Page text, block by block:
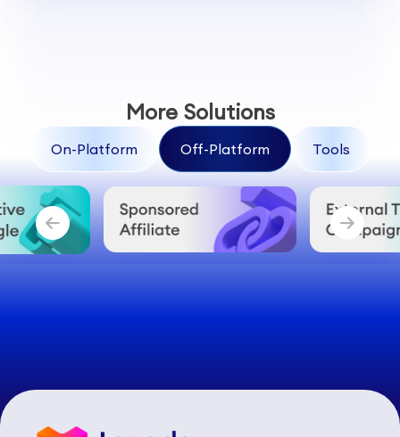
More Solutions
On-Platform Off-Platform Tools
On-Platform Off-Platform Tools